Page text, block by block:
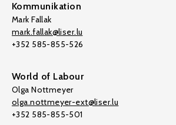
Kommunikation
Mark Fallak
mark.fallak@liser.lu
+352 585-855-526
World of Labour
Olga Nottmeyer
olga.nottmeyer-ext@liser.lu
+352 585-855-501